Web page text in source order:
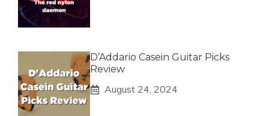
D’Addario Casein Guitar Picks
Review
August 24, 2024